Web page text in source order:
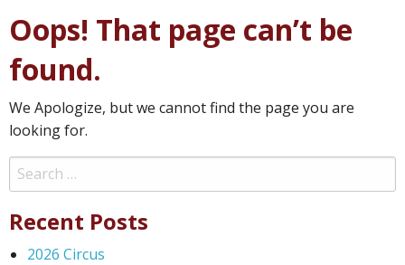
Oops! That page can’t be
found.
We Apologize, but we cannot find the page you are
looking for.
Search
for:
Recent Posts
2026 Circus